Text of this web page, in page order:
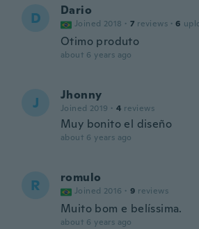
D Dario
Joined 2018 · 7 reviews · 6
Otimo produto
about 6 years ago
J Jhonny
Joined 2019 · 4 reviews
Muy bonito el diseño
about 6 years ago
R romulo
Joined 2016 · 9 reviews
Muito bom e belíssima.
about 6 years ago